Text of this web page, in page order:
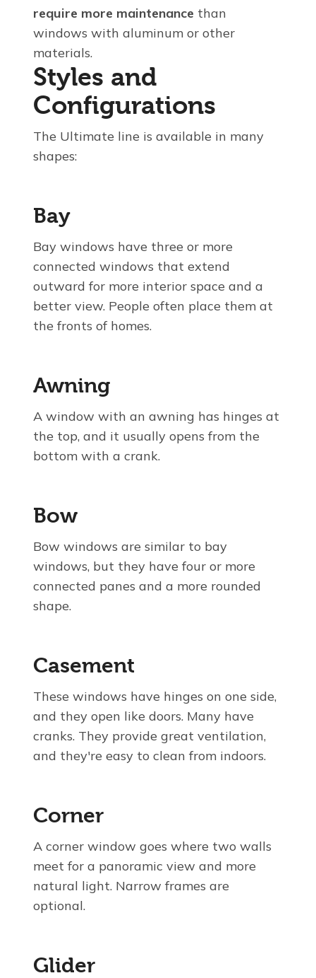
require more maintenance than
windows with aluminum or other
materials.
Styles and
Configurations
The Ultimate line is available in many
shapes:
Bay
Bay windows have three or more
connected windows that extend
outward for more interior space and a
better view. People often place them at
the fronts of homes.
Awning
A window with an awning has hinges at
the top, and it usually opens from the
bottom with a crank.
Bow
Bow windows are similar to bay
windows, but they have four or more
connected panes and a more rounded
shape.
Casement
These windows have hinges on one side,
and they open like doors. Many have
cranks. They provide great ventilation,
and they're easy to clean from indoors.
Corner
A corner window goes where two walls
meet for a panoramic view and more
natural light. Narrow frames are
optional.
Glider